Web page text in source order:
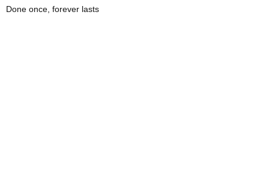
Done once, forever lasts